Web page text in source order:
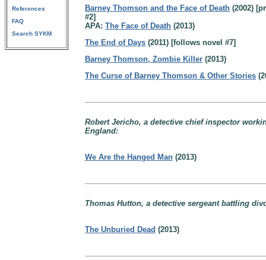
References
FAQ
Search SYKM
Barney Thomson and the Face of Death (2002)
#2]
APA: The Face of Death (2013)
The End of Days (2011) [follows novel #7]
Barney Thomson, Zombie Killer (2013)
The Curse of Barney Thomson & Other Stories
Robert Jericho, a detective chief inspector
England:
We Are the Hanged Man (2013)
Thomas Hutton, a detective sergeant battling
The Unburied Dead (2013)